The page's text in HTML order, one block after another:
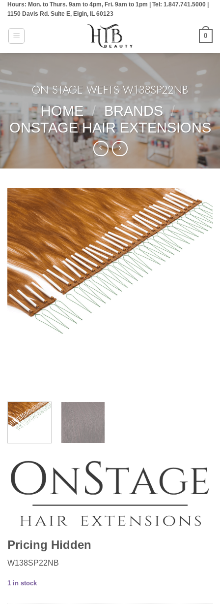
Skip
content
Hours: Mon. to Thurs. 9am to 4pm, Fri. 9am to 1pm | Tel: 1.847.741.5000 |
1150 Davis Rd. Suite E, Elgin, IL 60123
0
ON STAGE WEFTS:W138SP22NB
HOME
/ BRANDS /
ONSTAGE HAIR EXTENSIONS
Pricing Hidden
W138SP22NB
1 in stock